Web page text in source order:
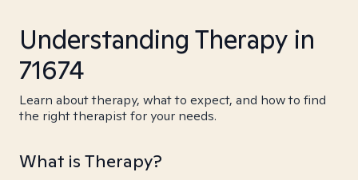
Understanding Therapy in
71674
Learn about therapy, what to expect, and how to find
the right therapist for your needs.
What is Therapy?